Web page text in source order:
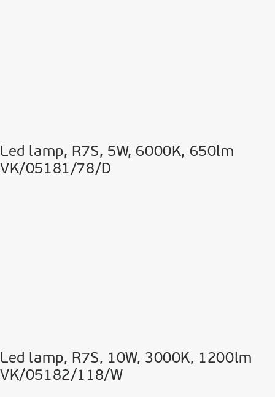
Led lamp, R7S, 5W, 6000K, 650lm
VK/05181/78/D
Led lamp, R7S, 10W, 3000K, 1200lm
VK/05182/118/W